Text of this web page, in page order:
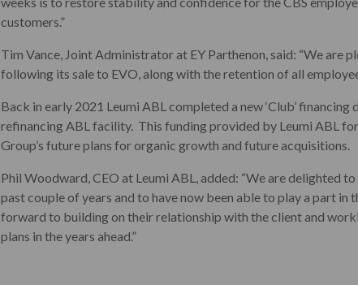
customers.”
Tim Vance, Joint Administrator at EY Parthenon, said: “We are
following its sale to EVO, along with the retention of all
Back in early 2021 Leumi ABL completed a new ‘Club’
refinancing ABL facility. This funding provided by Leumi ABL
Group’s future plans for organic growth and future acquisitions.
Phil Woodward, CEO at Leumi ABL, added: “We are delighted
past couple of years and to have now been able to play a part
forward to building on their relationship with the client and
plans in the years ahead.”